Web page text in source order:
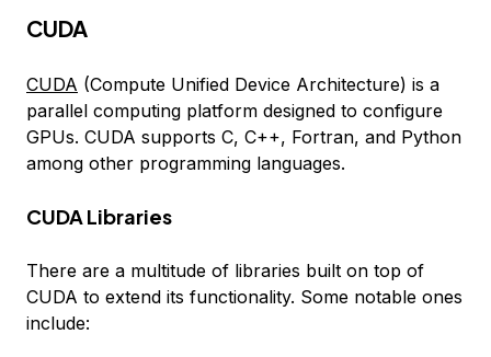
CUDA
CUDA (Compute Unified Device Architecture) is a
parallel computing platform designed to configure
GPUs. CUDA supports C, C++, Fortran, and Python
among other programming languages.
CUDA Libraries
There are a multitude of libraries built on top of
CUDA to extend its functionality. Some notable ones
include: